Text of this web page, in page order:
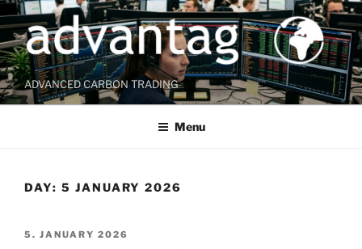
Skip
to
content
ADVANCED CARBON TRADING
Menu
DAY: 5 JANUARY 2026
POSTED
5. JANUARY 2026